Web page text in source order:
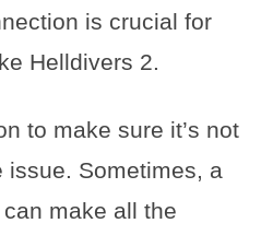
is crucial for
Helldivers 2.
to make sure it’s not
issue. Sometimes, a
make all the